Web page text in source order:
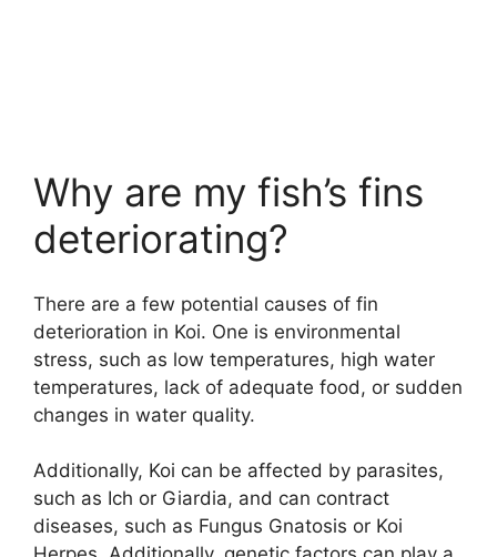
Why are my fish’s fins
deteriorating?
There are a few potential causes of fin
deterioration in Koi. One is environmental
stress, such as low temperatures, high water
temperatures, lack of adequate food, or sudden
changes in water quality.
Additionally, Koi can be affected by parasites,
such as Ich or Giardia, and can contract
diseases, such as Fungus Gnatosis or Koi